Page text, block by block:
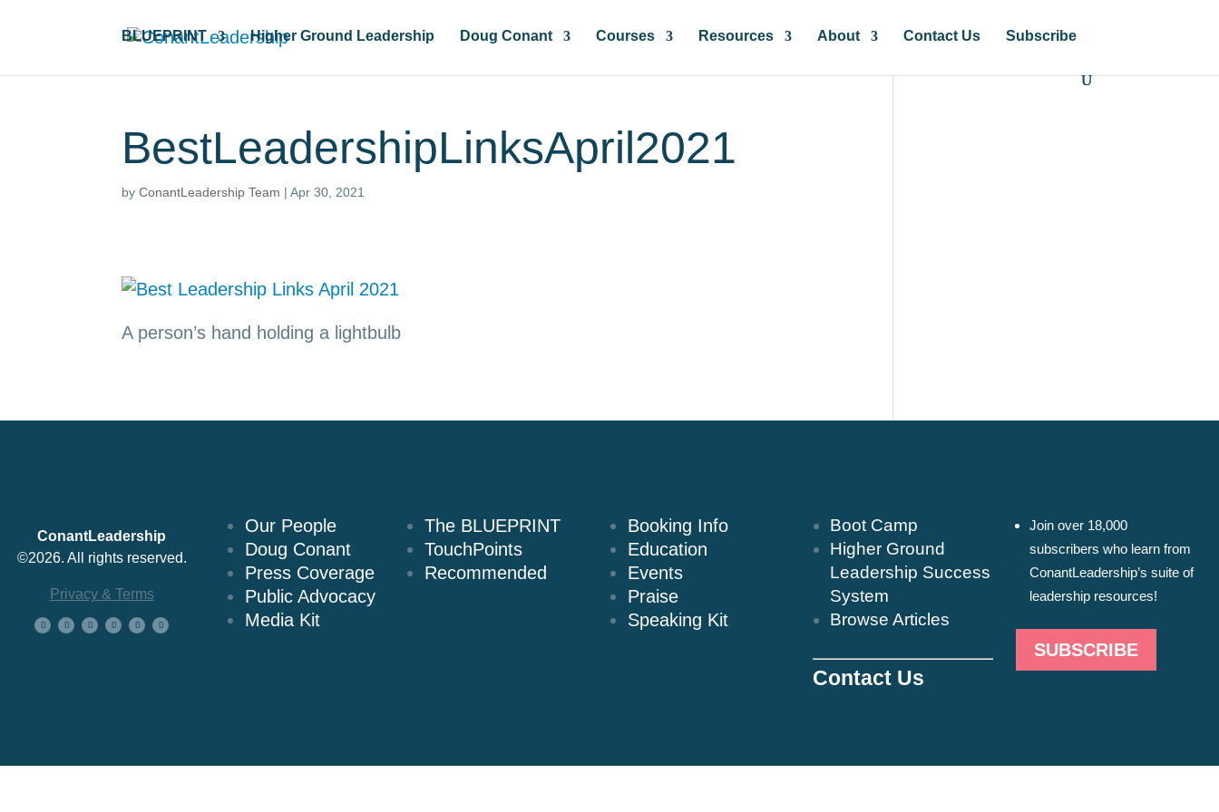
BLUEPRINT Higher Ground Leadership Doug Conant Courses Resources About Contact Us Subscribe
BestLeadershipLinksApril2021
byConantLeadership Team |Apr 30, 2021
A person’s hand holding a lightbulb
ConantLeadership
©2026. All rights reserved.
Privacy & Terms
Our People
Doug Conant
Press Coverage
Public Advocacy
Media Kit
The BLUEPRINT
TouchPoints
Recommended
Booking Info
Education
Events
Praise
Speaking Kit
Boot Camp
Higher Ground
Leadership Success
System
Browse Articles
Contact Us
Join over 18,000
subscribers who learn from
ConantLeadership’s suite of
leadership resources!
SUBSCRIBE